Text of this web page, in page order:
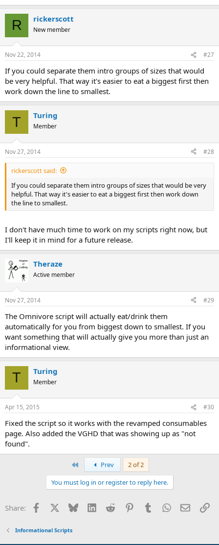
Not found: Sockdollager
Not found: thermos of _whiskey_
R rickerscott
New member
Nov 22, 2014 #27
If you could separate them intro groups of sizes that would
be very helpful. That way it's easier to eat a biggest first then
work down the line to smallest.
T Turing
Member
Nov 27, 2014 #28
rickerscott said:
If you could separate them intro groups of sizes that would be very
helpful. That way it's easier to eat a biggest first then work down
the line to smallest.
I don't have much time to work on my scripts right now, but
I'll keep it in mind for a future release.
Theraze
Active member
Nov 27, 2014 #29
The Omnivore script will actually eat/drink them
automatically for you from biggest down to smallest. If you
want something that will actually give you more than just an
informational view.
T Turing
Member
Apr 15, 2015 #30
Fixed the script so it works with the revamped consumables
page. Also added the VGHD that was showing up as "not
found".
Prev
2 of 2
You must log in or register to reply here.
Share: Facebook Bluesky LinkedInReddit PinterestTumblrWhatsApp
Email
Informational Scripts